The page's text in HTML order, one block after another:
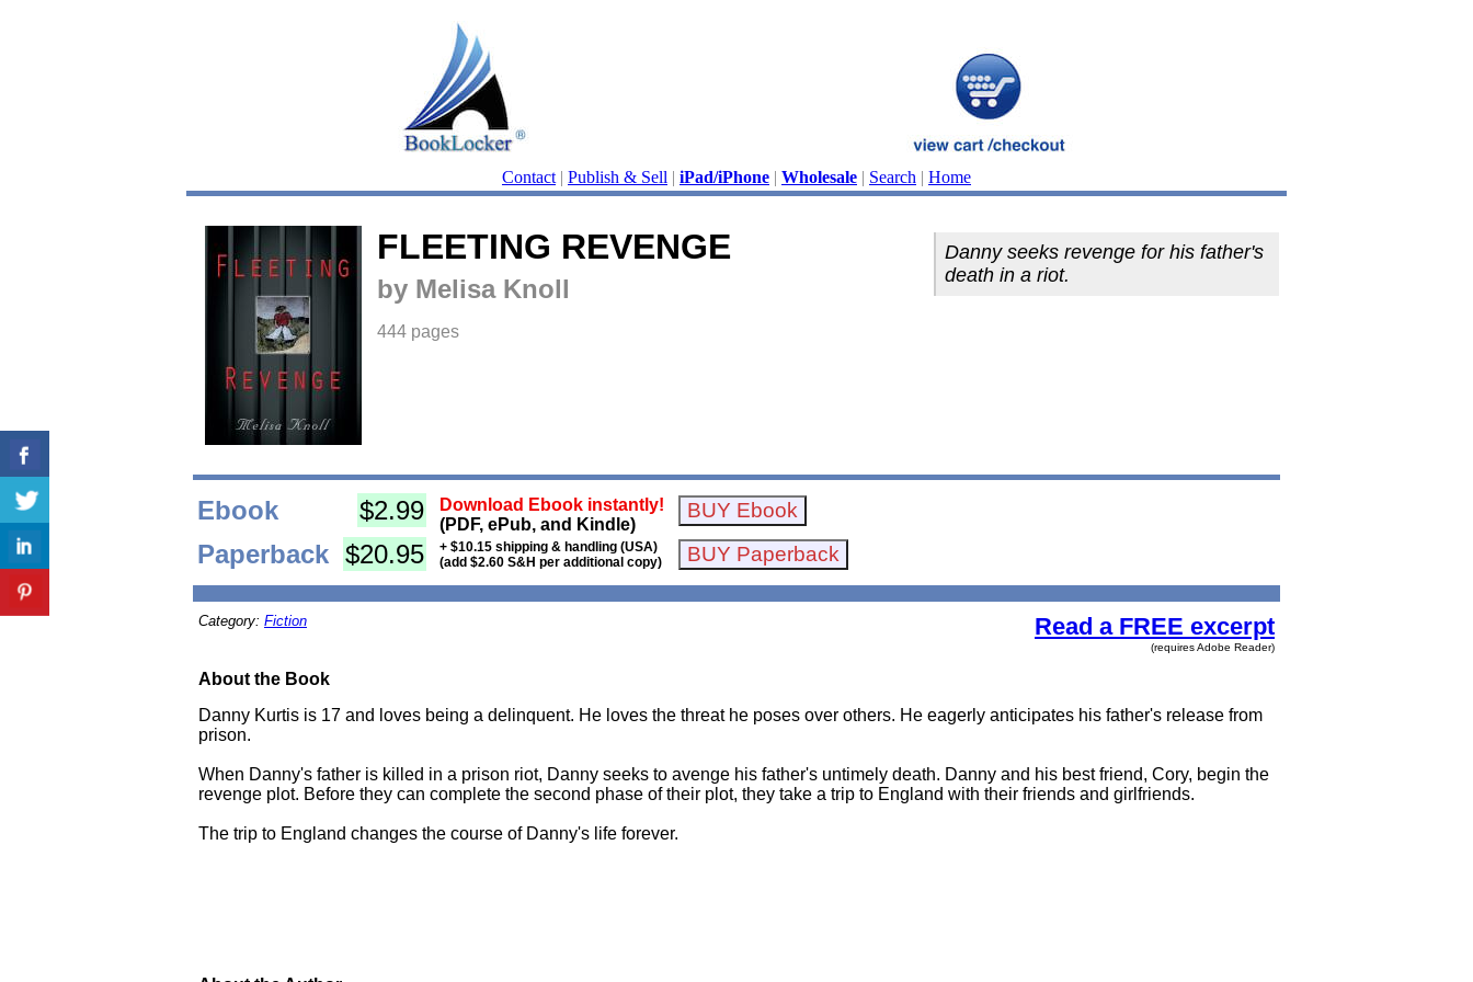
Contact | Publish & Sell | iPad/iPhone | Wholesale | Search | Home
FLEETING REVENGE
by Melisa Knoll
444 pages
Danny seeks revenge for his father's
death in a riot.
Ebook $2.99
Download Ebook instantly!
(PDF, ePub, and Kindle)
Paperback $20.95
+ $10.15 shipping & handling (USA)
(add $2.60 S&H per additional copy)
Category: Fiction Read a FREE excerpt
(requires Adobe Reader)
About the Book
Danny Kurtis is 17 and loves being a delinquent. He loves the threat he poses over others. He eagerly anticipates his father's release from
prison.
When Danny's father is killed in a prison riot, Danny seeks to avenge his father's untimely death. Danny and his best friend, Cory, begin the
revenge plot. Before they can complete the second phase of their plot, they take a trip to England with their friends and girlfriends.
The trip to England changes the course of Danny's life forever.